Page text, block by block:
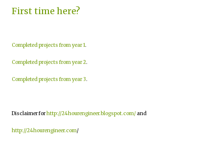
First time here?
Completed projects from year 1.
Completed projects from year 2.
Completed projects from year 3.
Disclaimer forhttp://24hourengineer.blogspot.com/and
http://24hourengineer.com/